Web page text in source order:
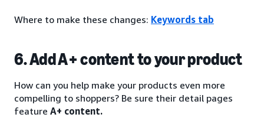
Where to make these changes: Keywords tab
6. Add A+ content to your product
How can you help make your products even more
compelling to shoppers? Be sure their detail pages
feature A+ content.